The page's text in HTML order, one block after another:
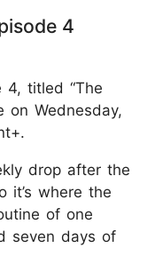
4
4, titled “The
on Wednesday,
drop after the
it’s where the
of one
seven days of